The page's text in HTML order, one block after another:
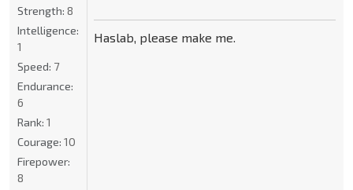
Haslab, please make me.
Strength: 8
Intelligence:
1
Speed: 7
Endurance:
6
Rank: 1
Courage: 10
Firepower:
8